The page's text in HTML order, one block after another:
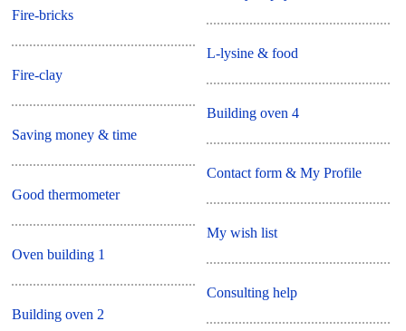
Fire-bricks
Fire-clay
Saving money & time
Good thermometer
Oven building 1
Building oven 2
L-lysine & food
Building oven 4
Contact form & My Profile
My wish list
Consulting help